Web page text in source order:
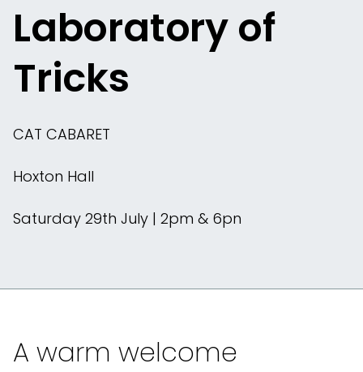
Laboratory of
Tricks
CAT CABARET
Hoxton Hall
Saturday 29th July | 2pm & 6pn
A warm welcome